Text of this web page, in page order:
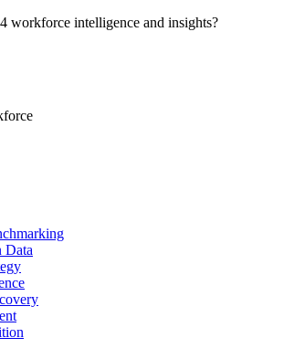
workforce intelligence and insights?
Data